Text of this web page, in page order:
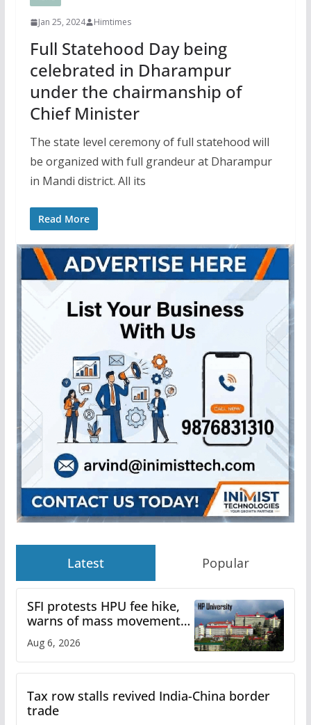
Jan 25, 2024 Himtimes
Full Statehood Day being
celebrated in Dharampur
under the chairmanship of
Chief Minister
The state level ceremony of full statehood will
be organized with full grandeur at Dharampur
in Mandi district. All its
Read More
Latest Popular
SFI protests HPU fee hike,
warns of mass movement
over increased charges
Aug 6, 2026
Tax row stalls revived India-China border
trade